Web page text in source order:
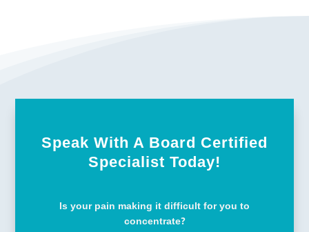
Speak With A Board Certified
Specialist Today!
Is your pain making it difficult for you to
concentrate?